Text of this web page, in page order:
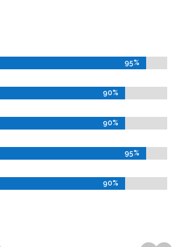
95%
95%
90%
90%
90%
90%
95%
95%
90%
90%